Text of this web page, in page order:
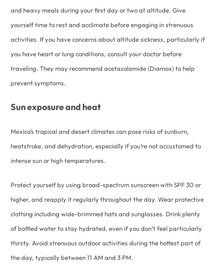
and heavy meals during your first day or two at altitude. Give
yourself time to rest and acclimate before engaging in strenuous
activities. If you have concerns about altitude sickness, particularly if
you have heart or lung conditions, consult your doctor before
traveling. They may recommend acetazolamide (Diamox) to help
prevent symptoms.
Sun exposure and heat
Mexico’s tropical and desert climates can pose risks of sunburn,
heatstroke, and dehydration, especially if you’re not accustomed to
intense sun or high temperatures.
Protect yourself by using broad-spectrum sunscreen with SPF 30 or
higher, and reapply it regularly throughout the day. Wear protective
clothing including wide-brimmed hats and sunglasses. Drink plenty
of bottled water to stay hydrated, even if you don’t feel particularly
thirsty. Avoid strenuous outdoor activities during the hottest part of
the day, typically between 11 AM and 3 PM.